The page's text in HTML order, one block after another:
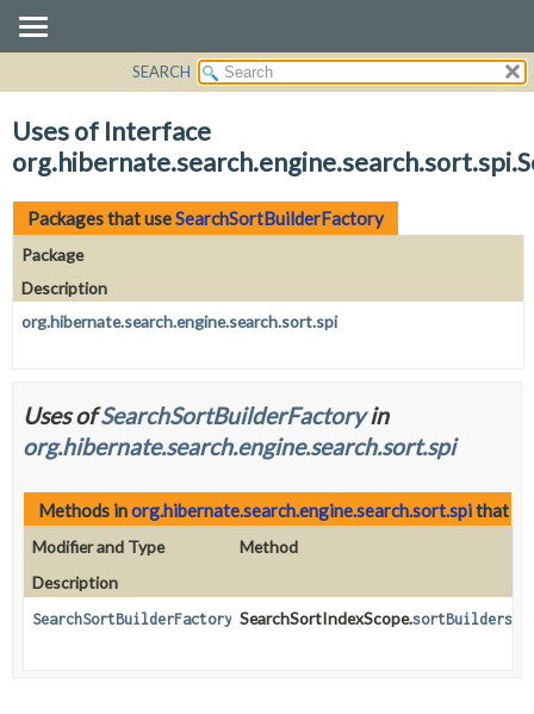
CLASS
USE
TREE
DEPRECATED
INDEX
HELP
SEARCH
Uses of Interface
Packages that useSearchSortBuilderFactory
Package
Description
org.hibernate.search.engine.search.sort.spi
Uses ofSearchSortBuilderFactoryin
org.hibernate.search.engine.search.sort.spi
Methods inorg.hibernate.search.engine.search.sort.spithat
Modifier and Type
Method
Description
SearchSortBuilderFactory SearchSortIndexScope.sortBuilders